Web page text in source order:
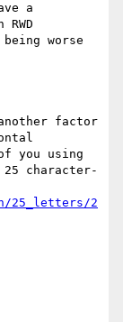
a
worse
factor
you using
character-
25_letters/2